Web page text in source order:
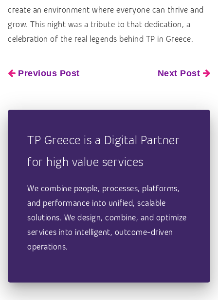
create an environment where everyone can thrive and
grow. This night was a tribute to that dedication, a
celebration of the real legends behind TP in Greece.
Previous Post Next Post
TP Greece is a Digital Partner
for high value services
We combine people, processes, platforms,
and performance into unified, scalable
solutions. We design, combine, and optimize
services into intelligent, outcome-driven
operations.